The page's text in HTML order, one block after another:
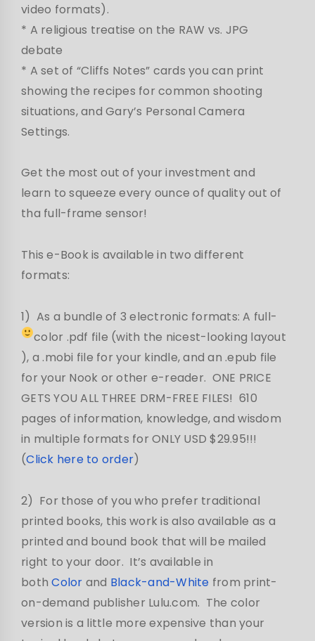
video formats).
* A religious treatise on the RAW vs. JPG
debate
* A set of “Cliffs Notes” cards you can print
showing the recipes for common shooting
situations, and Gary’s Personal Camera
Settings.
Get the most out of your investment and
learn to squeeze every ounce of quality out of
tha full-frame sensor!
This e-Book is available in two different
formats:
1) As a bundle of 3 electronic formats: A full-
color .pdf file (with the nicest-looking layout
), a .mobi file for your kindle, and an .epub file
for your Nook or other e-reader. ONE PRICE
GETS YOU ALL THREE DRM-FREE FILES! 610
pages of information, knowledge, and wisdom
in multiple formats for ONLY USD $29.95!!!
(Click here to order)
2) For those of you who prefer traditional
printed books, this work is also available as a
printed and bound book that will be mailed
right to your door. It’s available in
bothColor and Black-and-White from print-
on-demand publisher Lulu.com. The color
version is a little more expensive than your